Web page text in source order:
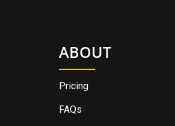
ABOUT
Pricing
FAQs